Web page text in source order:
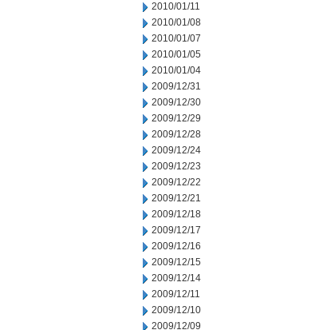
2010/01/11
2010/01/08
2010/01/07
2010/01/05
2010/01/04
2009/12/31
2009/12/30
2009/12/29
2009/12/28
2009/12/24
2009/12/23
2009/12/22
2009/12/21
2009/12/18
2009/12/17
2009/12/16
2009/12/15
2009/12/14
2009/12/11
2009/12/10
2009/12/09